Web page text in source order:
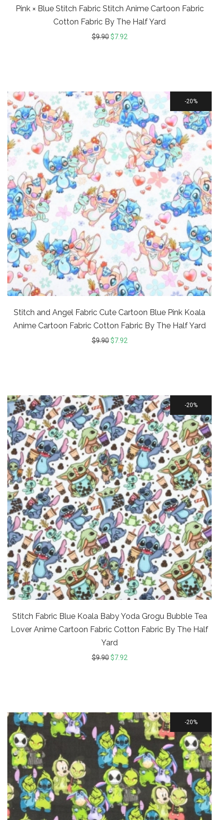
Pink × Blue Stitch Fabric Stitch Anime Cartoon Fabric
Cotton Fabric By The Half Yard
$9.90 $7.92
20%
Stitch and Angel Fabric Cute Cartoon Blue Pink Koala
Anime Cartoon Fabric Cotton Fabric By The Half Yard
$9.90 $7.92
20%
Stitch Fabric Blue Koala Baby Yoda Grogu Bubble Tea
Lover Anime Cartoon Fabric Cotton Fabric By The Half
Yard
$9.90 $7.92
20%